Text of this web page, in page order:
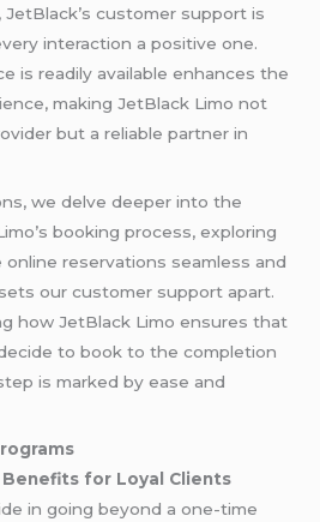
customer support is
interaction a positive one.
is readily available enhances the
making JetBlack Limo not
but a reliable partner in
we delve deeper into the
booking process, exploring
reservations seamless and
our customer support apart.
how JetBlack Limo ensures that
to book to the completion
is marked by ease and
for Loyal Clients
in going beyond a one-time